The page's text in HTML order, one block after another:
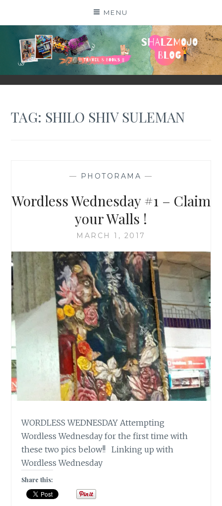
MENU
SHALZMOJO
| TRAVEL & BOOKS |
TAG: SHILO SHIV SULEMAN
— PHOTORAMA —
Wordless Wednesday #1 – Claim
your Walls !
MARCH 1, 2017
WORDLESS WEDNESDAY Attempting
Wordless Wednesday for the first time with
these two pics below!! Linking up with
Wordless Wednesday
Share this: